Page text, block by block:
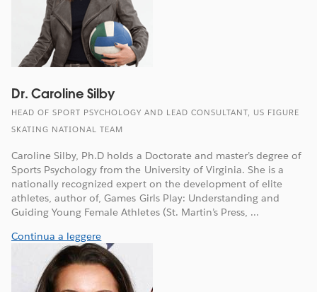
Dr. Caroline Silby
HEAD OF SPORT PSYCHOLOGY AND LEAD CONSULTANT, US FIGURE
SKATING NATIONAL TEAM
Caroline Silby, Ph.D holds a Doctorate and master’s degree of
Sports Psychology from the University of Virginia. She is a
nationally recognized expert on the development of elite
athletes, author of, Games Girls Play: Understanding and
Guiding Young Female Athletes (St. Martin’s Press, ...
Continua a leggere